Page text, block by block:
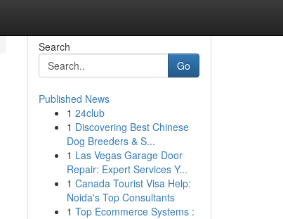
Search
Go
Published News
1 24club
1 Discovering Best Chinese
Dog Breeders & S...
1 Las Vegas Garage Door
Repair: Expert Services Y...
1 Canada Tourist Visa Help:
Noida's Top Consultants
1 Top Ecommerce Systems :